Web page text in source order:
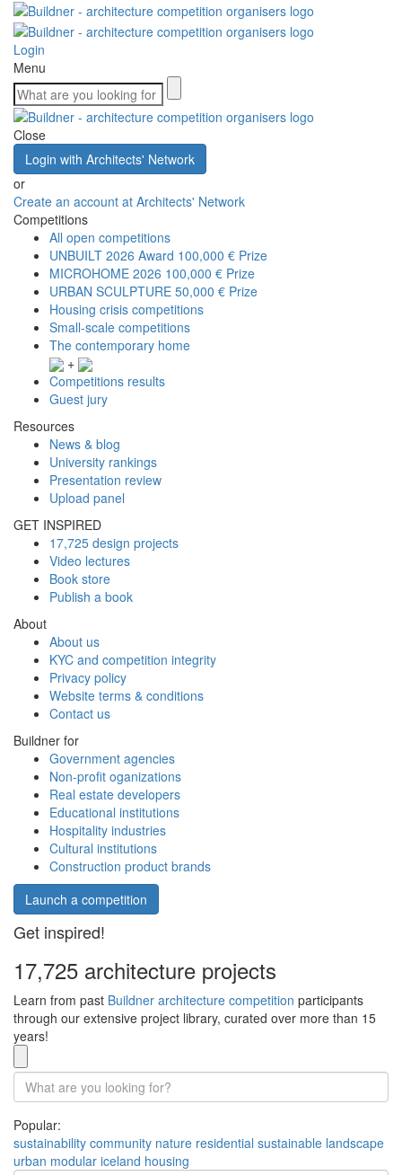
Login
Menu
Close
Login with Architects' Network
or
Create an account at Architects' Network
Competitions
All open competitions
UNBUILT 2026 Award 100,000 € Prize
MICROHOME 2026 100,000 € Prize
URBAN SCULPTURE 50,000 € Prize
Housing crisis competitions
Small-scale competitions
The contemporary home
+
Competitions results
Guest jury
Resources
News & blog
University rankings
Presentation review
Upload panel
GET INSPIRED
17,725 design projects
Video lectures
Book store
Publish a book
About
About us
KYC and competition integrity
Privacy policy
Website terms & conditions
Contact us
Buildner for
Government agencies
Non-profit oganizations
Real estate developers
Educational institutions
Hospitality industries
Cultural institutions
Construction product brands
Launch a competition
Get inspired!
17,725 architecture projects
Learn from past Buildner architecture competition participants
through our extensive project library, curated over more than 15
years!
Popular:
sustainability community nature residential sustainable landscape
urban modular iceland housing